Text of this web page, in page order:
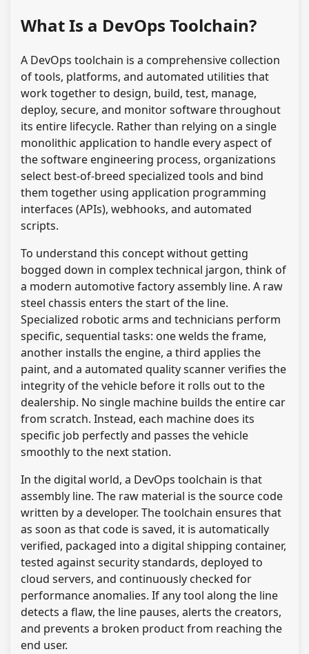
What Is a DevOps Toolchain?
A DevOps toolchain is a comprehensive collection
of tools, platforms, and automated utilities that
work together to design, build, test, manage,
deploy, secure, and monitor software throughout
its entire lifecycle. Rather than relying on a single
monolithic application to handle every aspect of
the software engineering process, organizations
select best-of-breed specialized tools and bind
them together using application programming
interfaces (APIs), webhooks, and automated
scripts.
To understand this concept without getting
bogged down in complex technical jargon, think of
a modern automotive factory assembly line. A raw
steel chassis enters the start of the line.
Specialized robotic arms and technicians perform
specific, sequential tasks: one welds the frame,
another installs the engine, a third applies the
paint, and a automated quality scanner verifies the
integrity of the vehicle before it rolls out to the
dealership. No single machine builds the entire car
from scratch. Instead, each machine does its
specific job perfectly and passes the vehicle
smoothly to the next station.
In the digital world, a DevOps toolchain is that
assembly line. The raw material is the source code
written by a developer. The toolchain ensures that
as soon as that code is saved, it is automatically
verified, packaged into a digital shipping container,
tested against security standards, deployed to
cloud servers, and continuously checked for
performance anomalies. If any tool along the line
detects a flaw, the line pauses, alerts the creators,
and prevents a broken product from reaching the
end user.